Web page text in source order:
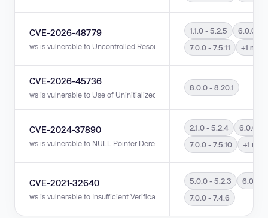
CVE-2026-48779
ws is vulnerable to Uncontrolled Resource Consumption in versions
1.1.0 - 5.2.5
6.0.0 -
7.0.0 - 7.5.11
+1 more
CVE-2026-45736
ws is vulnerable to Use of Uninitialized Resource in versions 8.0.0 -
8.0.0 - 8.20.1
CVE-2024-37890
ws is vulnerable to NULL Pointer Dereference in versions 2.1.0 - 5.2.4,
2.1.0 - 5.2.4
6.0.0 -
7.0.0 - 7.5.10
+1
CVE-2021-32640
ws is vulnerable to Insufficient Verification of Data Authenticity in
5.0.0 - 5.2.3
6.0.0 -
7.0.0 - 7.4.6